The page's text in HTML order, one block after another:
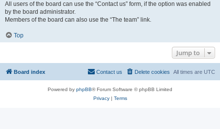
All users of the board can use the “Contact us” form, if the option was enabled
by the board administrator.
Members of the board can also use the “The team” link.
Top
Jump to
Board index All times are UTC
Delete cookies
Contact us
Powered by phpBB® Forum Software © phpBB Limited
Privacy| Terms